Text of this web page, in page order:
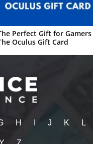
Perfect Gift for Gamers
Oculus Gift Card
H J K L